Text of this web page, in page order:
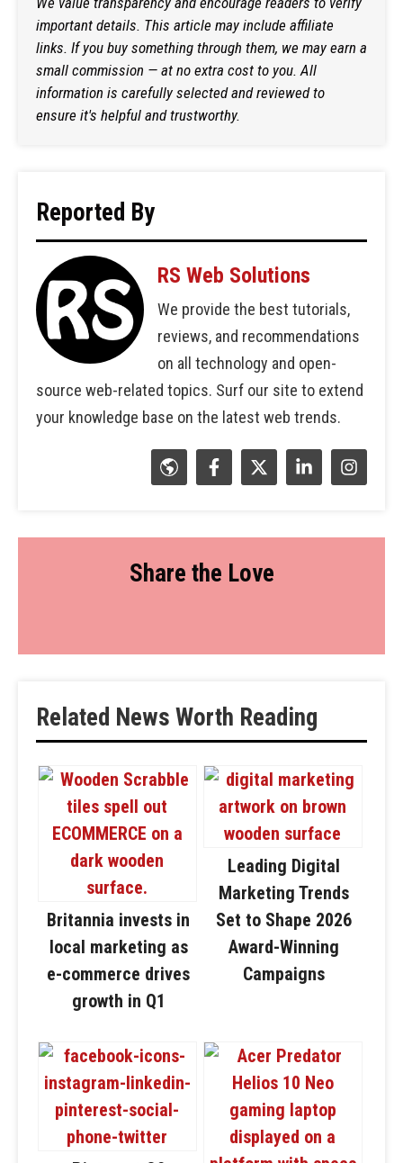
important details. This article may include affiliate
links. If you buy something through them, we may earn a
small commission — at no extra cost to you. All
information is carefully selected and reviewed to
ensure it's helpful and trustworthy.
Reported By
RS Web Solutions
We provide the best tutorials,
reviews, and recommendations
on all technology and open-
source web-related topics. Surf our site to extend
your knowledge base on the latest web trends.
Share the Love
Related News Worth Reading
Britannia invests in
local marketing as
e-commerce drives
growth in Q1
Leading Digital
Marketing Trends
Set to Shape 2026
Award-Winning
Campaigns